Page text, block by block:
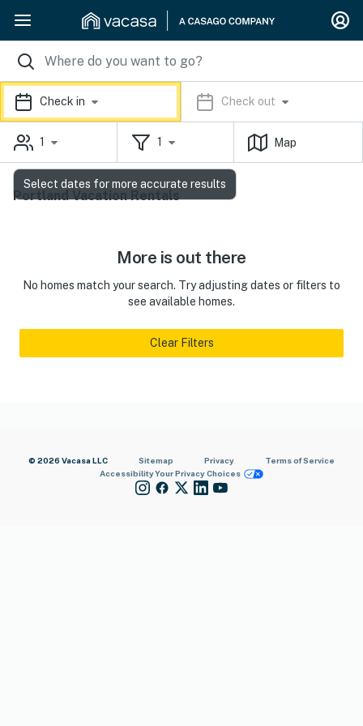
Check in Check out
1 1 Map
Portland Vacation Rentals
More is out there
No homes match your search. Try adjusting dates or filters to
see available homes.
Clear Filters
© 2026 Vacasa LLC Sitemap Privacy
Terms of Service
AccessibilityYour Privacy Choices
Select dates for more accurate results